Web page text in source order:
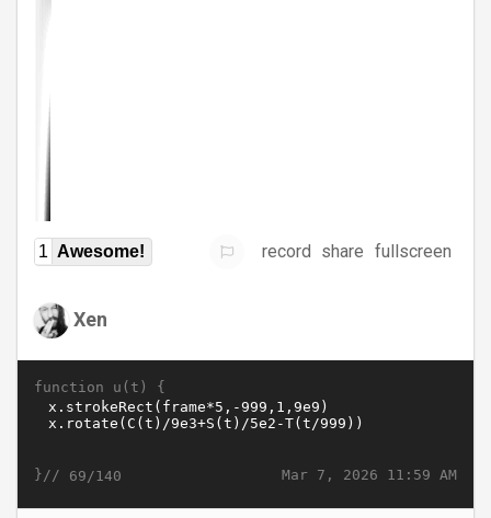
1 Awesome! record share fullscreen
Xen
function u(t) {
Mar 7, 2026 11:59 AM
}// 69/140